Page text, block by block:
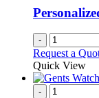
-
Request a
Quick View
-